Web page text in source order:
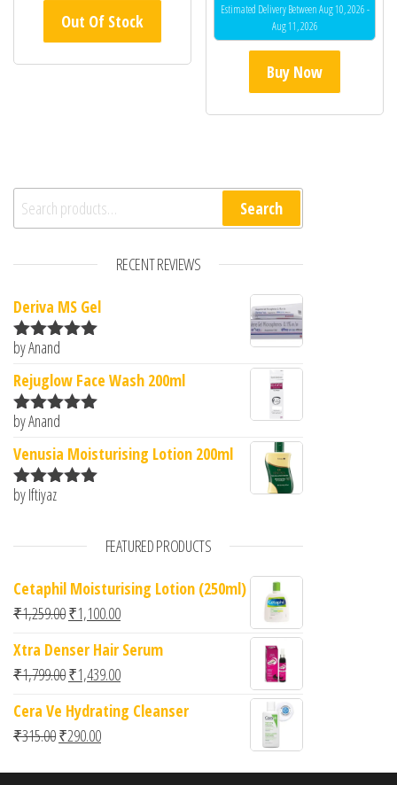
Out Of Stock
Estimated Delivery Between Aug 10, 2026 -
Aug 11, 2026
Buy Now
Search for: Search
RECENT REVIEWS
Deriva MS Gel
Rated5
by Anand
Rejuglow Face Wash 200ml
Rated5
by Anand
Venusia Moisturising Lotion 200ml
Rated
by Iftiyaz
FEATURED PRODUCTS
Cetaphil Moisturising Lotion (250ml)
₹1,259.00Original price was: ₹1,259.00.
₹1,100.00Current price is: ₹1,100.00.
Xtra Denser Hair Serum
₹1,799.00Original price was: ₹1,799.00.
₹1,439.00Current price is: ₹1,439.00.
Cera Ve Hydrating Cleanser
₹315.00Original price was: ₹315.00.
₹290.00Current price is: ₹290.00.